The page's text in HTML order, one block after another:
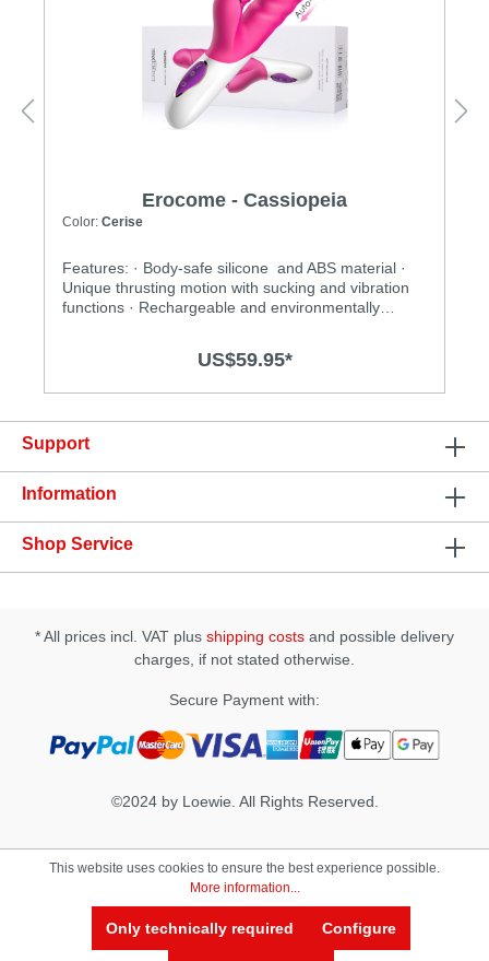
Erocome - Cassiopeia
Color: Cerise
Features: · Body-safe silicone and ABS material ·
Unique thrusting motion with sucking and vibration
functions · Rechargeable and environmentally
explore · Ergonomic design · Flexible shaft matches
Specification: · Size:227mm(L) x 34mm(D) · Weight:
356g · Power: Lithium Polymer Battery · USB
Operation time: up to 1 hour · Modes: 3 x 10
US$59.95*
Support
Information
Shop Service
* All prices incl. VAT plus shipping costs and possible delivery
charges, if not stated otherwise.
Secure Payment with:
©2024 by Loewie. All Rights Reserved.
This website uses cookies to ensure the best experience possible.
More information...
Only technically required Configure